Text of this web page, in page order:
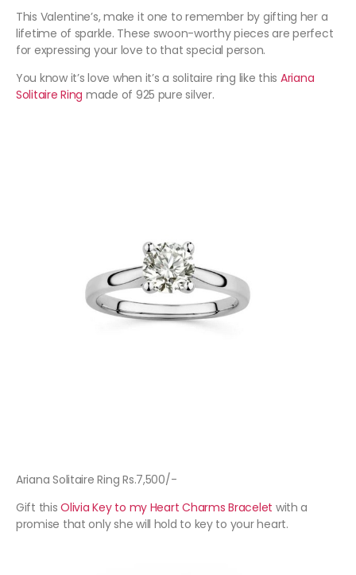
This Valentine’s, make it one to remember by gifting her a
lifetime of sparkle. These swoon-worthy pieces are perfect
for expressing your love to that special person.
You know it’s love when it’s a solitaire ring like this Ariana
Solitaire Ring made of 925 pure silver.
Ariana Solitaire Ring Rs.7,500/-
Gift this Olivia Key to my Heart Charms Bracelet with a
promise that only she will hold to key to your heart.